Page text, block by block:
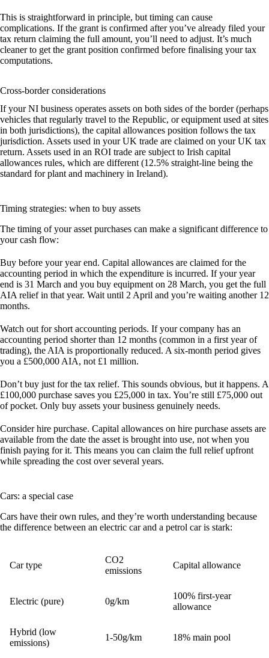
This is straightforward in principle, but timing can cause
complications. If the grant is confirmed after you’ve already filed your
tax return claiming the full amount, you’ll need to adjust. It’s much
cleaner to get the grant position confirmed before finalising your tax
computations.
Cross-border considerations
If your NI business operates assets on both sides of the border (perhaps
vehicles that regularly travel to the Republic, or equipment used at sites
in both jurisdictions), the capital allowances position follows the tax
jurisdiction. Assets used in your UK trade are claimed on your UK tax
return. Assets used in an ROI trade are subject to Irish capital
allowances rules, which are different (12.5% straight-line being the
standard for plant and machinery in Ireland).
Timing strategies: when to buy assets
The timing of your asset purchases can make a significant difference to
your cash flow:
Buy before your year end. Capital allowances are claimed for the
accounting period in which the expenditure is incurred. If your year
end is 31 March and you buy equipment on 28 March, you get the full
AIA relief in that year. Wait until 2 April and you’re waiting another 12
months.
Watch out for short accounting periods. If your company has an
accounting period shorter than 12 months (common in a first year of
trading), the AIA is proportionally reduced. A six-month period gives
you a £500,000 AIA, not £1 million.
Don’t buy just for the tax relief. This sounds obvious, but it happens. A
£100,000 purchase saves you £25,000 in tax. You’re still £75,000 out
of pocket. Only buy assets your business genuinely needs.
Consider hire purchase. Capital allowances on hire purchase assets are
available from the date the asset is brought into use, not when you
finish paying for it. This means you can claim the full relief upfront
while spreading the cost over several years.
Cars: a special case
Cars have their own rules, and they’re worth understanding because
the difference between an electric car and a petrol car is stark:
Car type
CO2
emissions
Capital allowance
Electric (pure) 0g/km
100% first-year
allowance
Hybrid (low
emissions)
1-50g/km 18% main pool